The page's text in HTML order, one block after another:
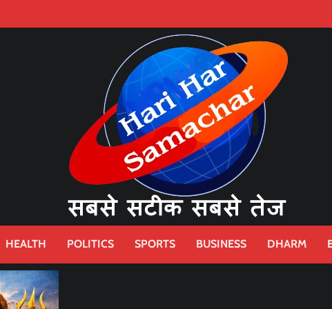
HEALTH POLITICS SPORTS BUSINESS DHARM